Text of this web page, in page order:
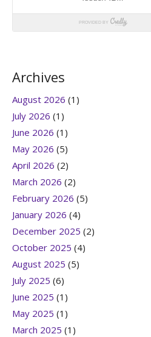
Archives
August 2026 (1)
July 2026 (1)
June 2026 (1)
May 2026 (5)
April 2026 (2)
March 2026 (2)
February 2026 (5)
January 2026 (4)
December 2025 (2)
October 2025 (4)
August 2025 (5)
July 2025 (6)
June 2025 (1)
May 2025 (1)
March 2025 (1)